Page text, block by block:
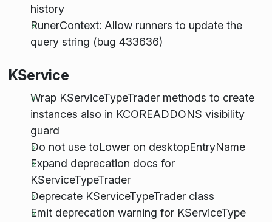
history
RunerContext: Allow runners to update the
query string (bug 433636)
KService
Wrap KServiceTypeTrader methods to create
instances also in KCOREADDONS visibility
guard
Do not use toLower on desktopEntryName
Expand deprecation docs for
KServiceTypeTrader
Deprecate KServiceTypeTrader class
Emit deprecation warning for KServiceType